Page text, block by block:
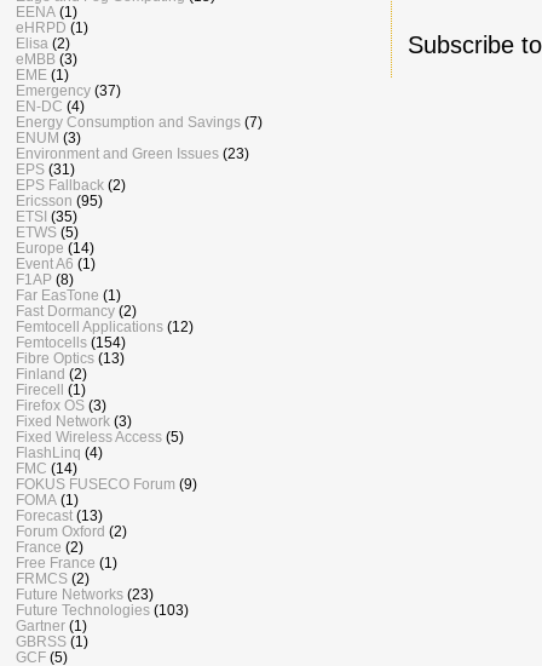
Subscribe
EENA (1)
eHRPD (1)
Elisa (2)
eMBB (3)
EME (1)
Emergency (37)
EN-DC (4)
Energy Consumption and Savings (7)
ENUM (3)
Environment and Green Issues (23)
EPS (31)
EPS Fallback (2)
Ericsson (95)
ETSI (35)
ETWS (5)
Europe (14)
Event A6 (1)
F1AP (8)
Far EasTone (1)
Fast Dormancy (2)
Femtocell Applications (12)
Femtocells (154)
Fibre Optics (13)
Finland (2)
Firecell (1)
Firefox OS (3)
Fixed Network (3)
Fixed Wireless Access (5)
FlashLinq (4)
FMC (14)
FOKUS FUSECO Forum (9)
FOMA (1)
Forecast (13)
Forum Oxford (2)
France (2)
Free France (1)
FRMCS (2)
Future Networks (23)
Future Technologies (103)
Gartner (1)
GBRSS (1)
GCF (5)